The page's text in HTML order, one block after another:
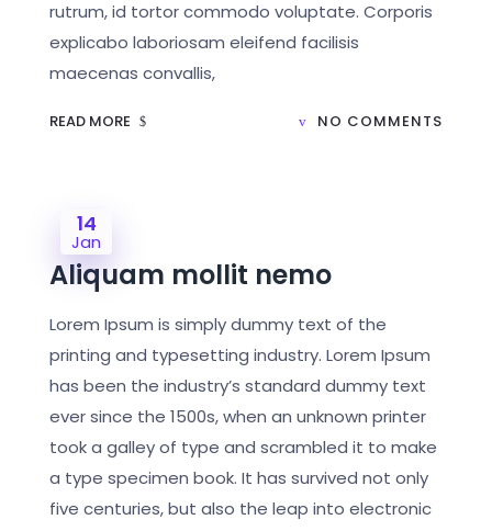
rutrum, id tortor commodo voluptate. Corporis
explicabo laboriosam eleifend facilisis
maecenas convallis,
READ MORE NO COMMENTS
14
Jan
Aliquam mollit nemo
Lorem Ipsum is simply dummy text of the
printing and typesetting industry. Lorem Ipsum
has been the industry’s standard dummy text
ever since the 1500s, when an unknown printer
took a galley of type and scrambled it to make
a type specimen book. It has survived not only
five centuries, but also the leap into electronic